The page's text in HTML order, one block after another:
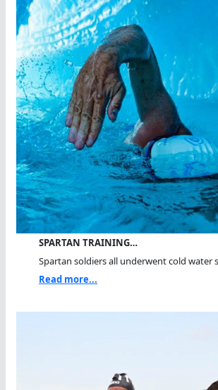
SPARTAN TRAINING…
Spartan soldiers all underwent cold water
Read more...